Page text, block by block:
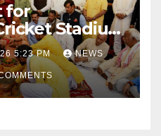
for
Stadium
Pushes
5:23 PM NEWS